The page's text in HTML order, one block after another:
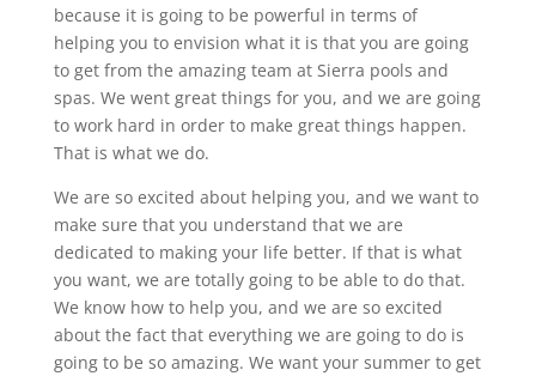
because it is going to be powerful in terms of
helping you to envision what it is that you are going
to get from the amazing team at Sierra pools and
spas. We went great things for you, and we are going
to work hard in order to make great things happen.
That is what we do.
We are so excited about helping you, and we want to
make sure that you understand that we are
dedicated to making your life better. If that is what
you want, we are totally going to be able to do that.
We know how to help you, and we are so excited
about the fact that everything we are going to do is
going to be so amazing. We want your summer to get